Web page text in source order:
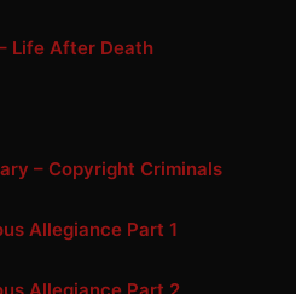
Life After Death
– Copyright Criminals
Allegiance Part 1
Allegiance Part 2